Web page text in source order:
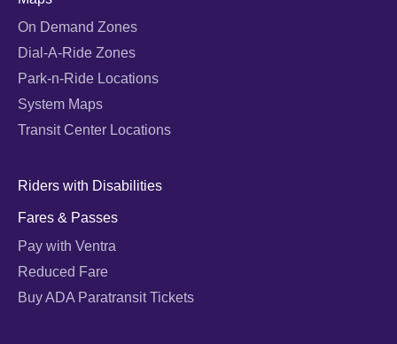
On Demand Zones
Dial-A-Ride Zones
Park-n-Ride Locations
System Maps
Transit Center Locations
Riders with Disabilities
Fares & Passes
Pay with Ventra
Reduced Fare
Buy ADA Paratransit Tickets